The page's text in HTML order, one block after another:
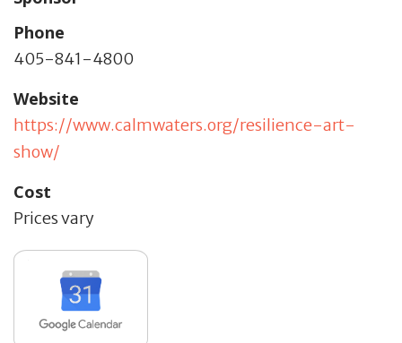
Phone
405-841-4800
Website
https://www.calmwaters.org/resilience-art-
show/
Cost
Prices vary